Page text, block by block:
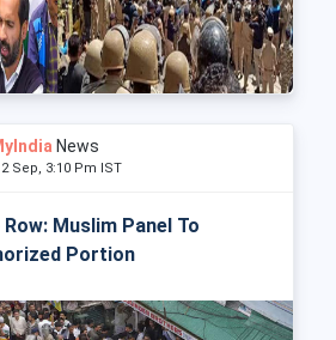
News
Sep, 3:10 Pm IST
Muslim Panel To
Portion